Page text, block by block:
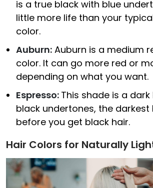
is a true black with blue
little more life than your
color.
Auburn: Auburn is a medium
color. It can go more red or
depending on what you want.
Espresso: This shade is a
black undertones, the
before you get black hair.
Hair Colors for Naturally